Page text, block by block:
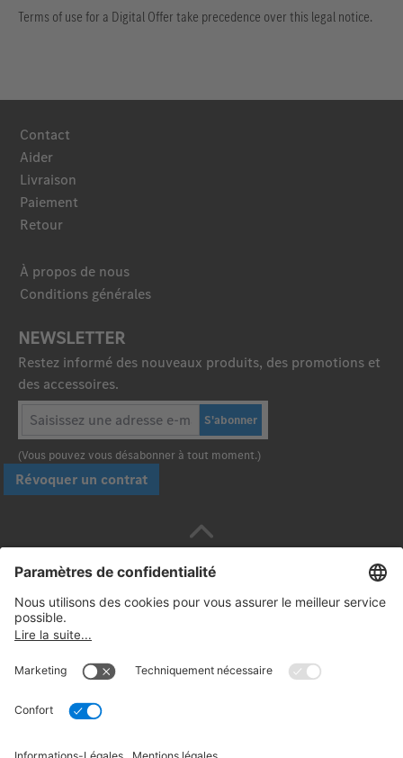
Terms of use for a Digital Offer take precedence over this legal notice.
Contact
Aider
Livraison
Paiement
Retour
À propos de nous
Conditions générales
NEWSLETTER
Restez informé des nouveaux produits, des promotions et
des accessoires.
S'abonner
(Vous pouvez vous désabonner à tout moment.)
Révoquer un contrat
Payez en toute sécurité avec :